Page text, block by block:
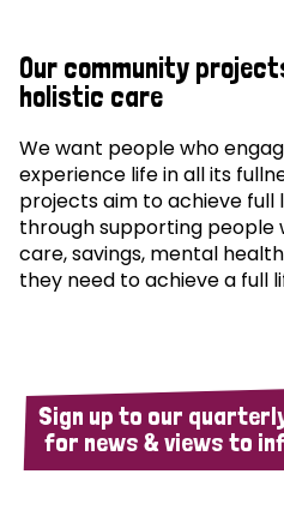
Our community
holistic care
We want people who
experience life in all its
projects aim to achieve
through supporting people
care, savings, mental
they need to achieve a full
Sign up to our
for news & views to